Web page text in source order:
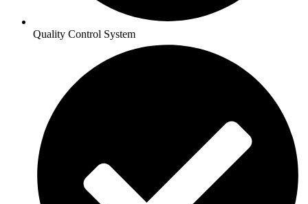
Quality Control System